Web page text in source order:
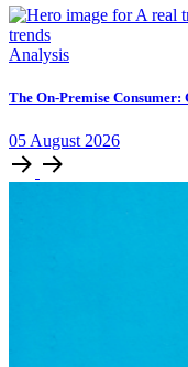
Analysis
The On-Premise
05 August 2026